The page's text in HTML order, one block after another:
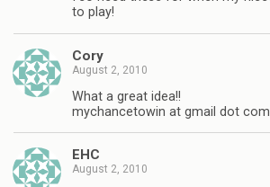
to play!
Cory
August 2, 2010
What a great idea!!
mychancetowin at gmail dot com
EHC
August 2, 2010